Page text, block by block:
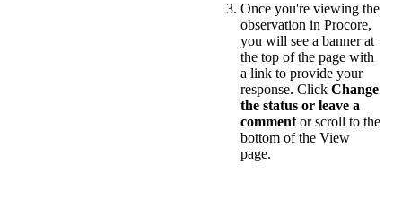
Once you're viewing the
observation in Procore,
you will see a banner at
the top of the page with
a link to provide your
response. Click Change
the status or leave a
commentor scroll to the
bottom of the View
page.